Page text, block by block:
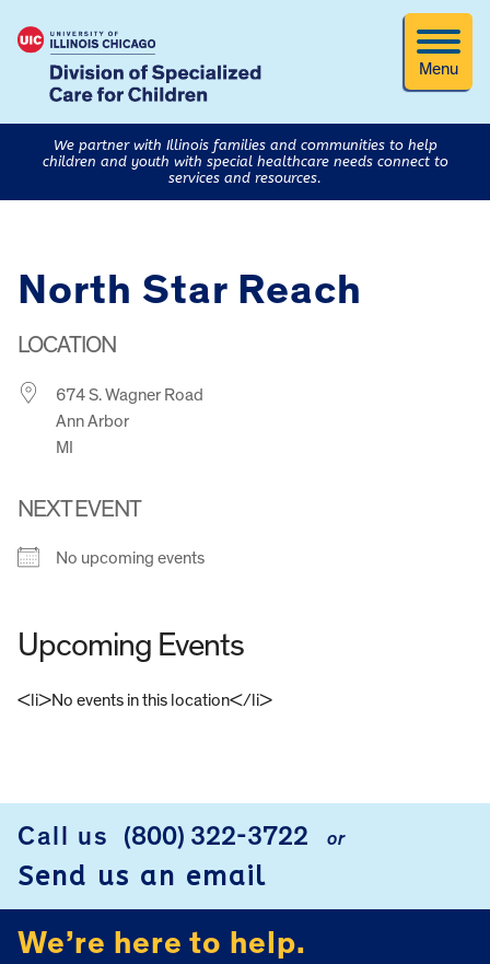
Menu
We partner with Illinois families and communities to help
children and youth with special healthcare needs connect to
services and resources.
North Star Reach
LOCATION
674 S. Wagner Road
Ann Arbor
MI
NEXT EVENT
No upcoming events
Upcoming Events
<li>No events in this location</li>
Call us (800) 322-3722 or
Send us an email
We’re here to help.